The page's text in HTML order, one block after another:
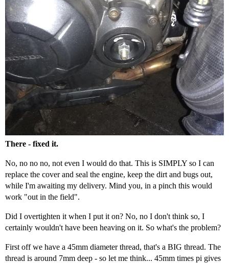
There - fixed it.
No, no no no, not even I would do that. This is SIMPLY so I can
replace the cover and seal the engine, keep the dirt and bugs out,
while I'm awaiting my delivery. Mind you, in a pinch this would
work "out in the field".
Did I overtighten it when I put it on? No, no I don't think so, I
certainly wouldn't have been heaving on it. So what's the problem?
First off we have a 45mm diameter thread, that's a BIG thread. The
thread is around 7mm deep - so let me think... 45mm times pi gives